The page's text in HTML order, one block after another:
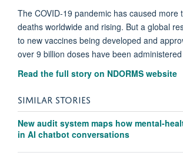
The COVID-19 pandemic has caused more
deaths worldwide and rising. But a global
to new vaccines being developed and
over 9 billion doses have been
Read the full story on NDORMS website
SIMILAR STORIES
New audit system maps how mental-
in AI chatbot conversations